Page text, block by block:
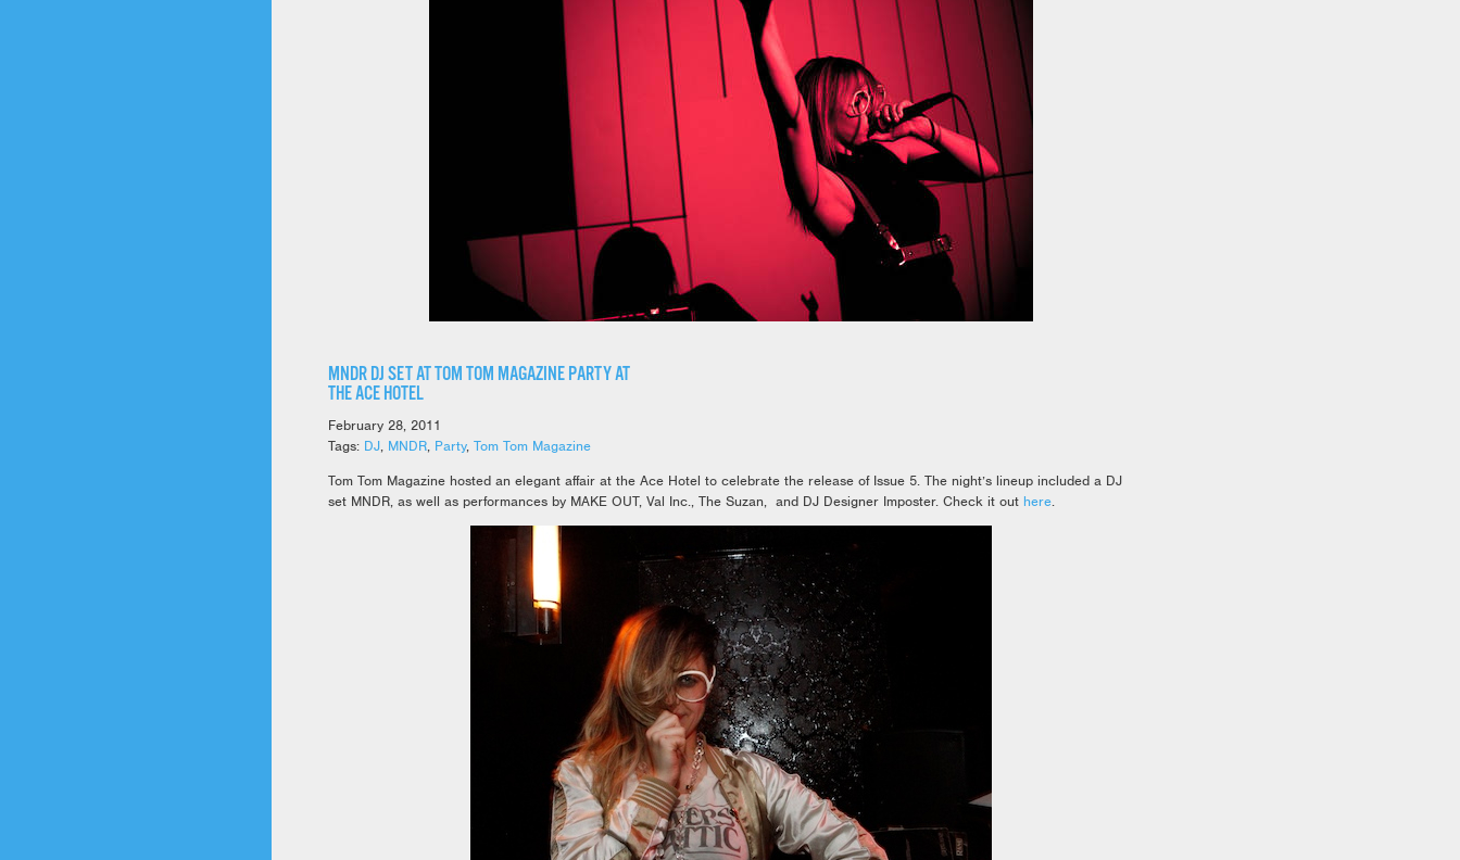
MNDR DJ SET AT TOM TOM MAGAZINE PARTY AT
THE ACE HOTEL
February 28, 2011
Tags: DJ, MNDR, Party, Tom Tom Magazine
Tom Tom Magazine hosted an elegant affair at the Ace Hotel to celebrate the release of Issue 5. The night’s lineup included a DJ
set MNDR, as well as performances by MAKE OUT, Val Inc., The Suzan, and DJ Designer Imposter. Check it out here.